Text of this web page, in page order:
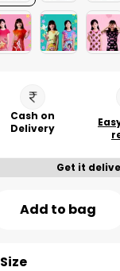
Cash on
Delivery
Get it
Add to bag
Size